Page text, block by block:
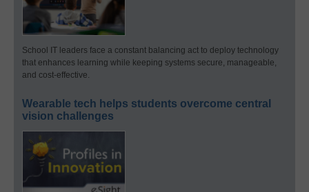
School IT leaders face a constant balancing act to deploy technology
that enhances learning while keeping systems secure, manageable,
and cost-effective.
Wearable tech helps students overcome central
vision challenges